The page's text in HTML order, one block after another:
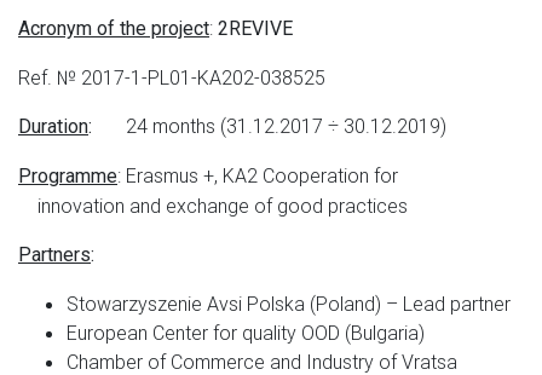
Acronym of the project: 2REVIVE
Ref. № 2017-1-PL01-KA202-038525
Duration: 24 months (31.12.2017 ÷ 30.12.2019)
Programme: Erasmus +, KA2 Cooperation for
innovation and exchange of good practices
Partners:
Stowarzyszenie Avsi Polska (Poland) – Lead partner
European Center for quality OOD (Bulgaria)
Chamber of Commerce and Industry of Vratsa